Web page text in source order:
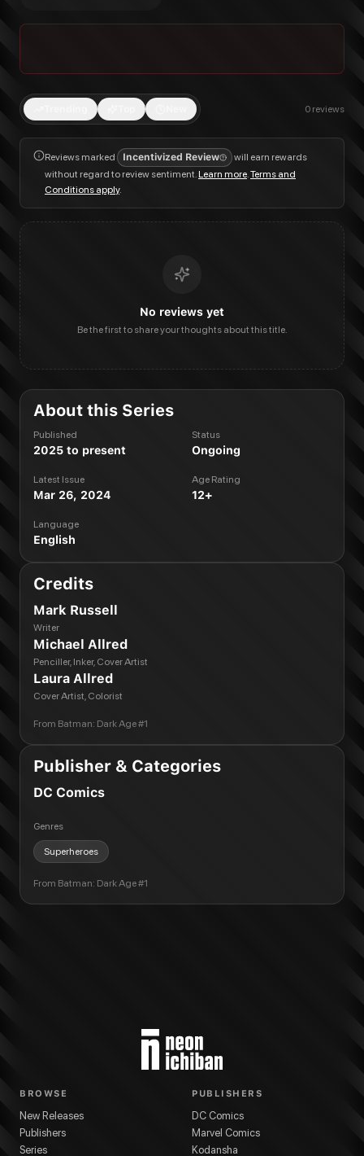
0 reviews
Reviews marked Incentivized Review
will earn rewards
without regard to review sentiment.Learn more.Terms and
Conditions apply.
No reviews yet
Be the first to share your thoughts about this title.
About this Series
Published
2025 to present
Status
Ongoing
Latest Issue
Mar 26, 2024
Age Rating
12+
Language
English
Credits
Mark Russell
Writer
Michael Allred
Penciller, Inker, Cover Artist
Laura Allred
Cover Artist, Colorist
From Batman: Dark Age #1
Publisher & Categories
DC Comics
Genres
Superheroes
From Batman: Dark Age #1
BROWSE
New Releases
Publishers
Series
PUBLISHERS
DC Comics
Marvel Comics
Kodansha